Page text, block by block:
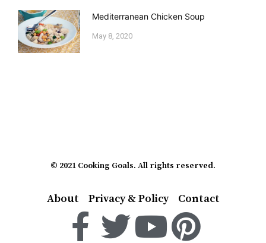
Mediterranean Chicken Soup
May 8, 2020
© 2021 Cooking Goals. All rights reserved.
About Privacy & Policy Contact
F
T Y P